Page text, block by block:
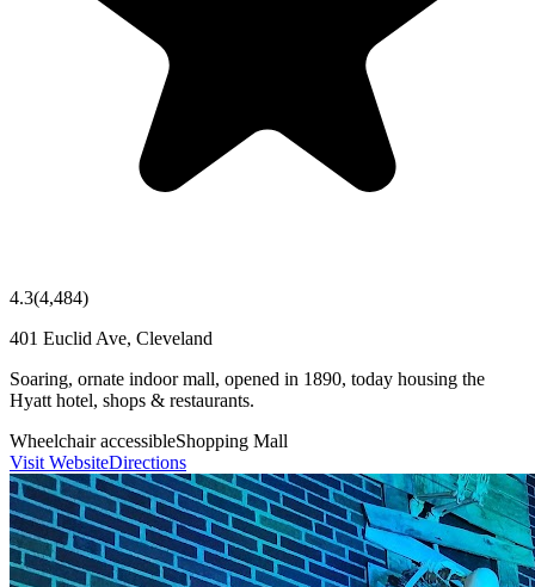
4.3(4,484)
401 Euclid Ave, Cleveland
Soaring, ornate indoor mall, opened in 1890, today housing the
Hyatt hotel, shops & restaurants.
Wheelchair accessibleShopping Mall
Visit WebsiteDirections